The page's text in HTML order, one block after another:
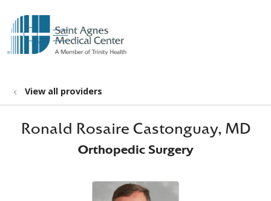
search
show off canvas menu
View all providers
Ronald Rosaire Castonguay, MD
Orthopedic Surgery